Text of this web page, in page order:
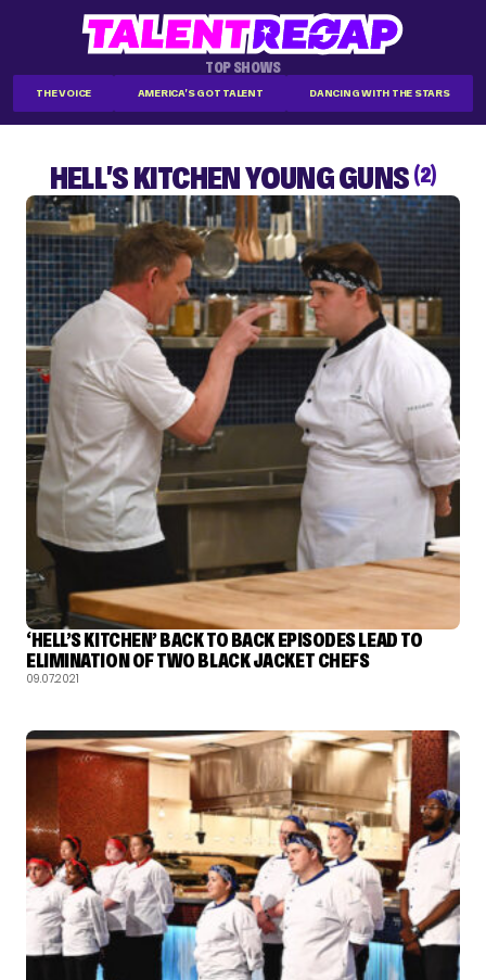
TOP SHOWS
THE VOICE AMERICA'S GOT TALENT DANCING WITH THE STARS
HELL'S KITCHEN YOUNG GUNS (2)
‘HELL’S KITCHEN’ BACK TO BACK EPISODES LEAD TO
ELIMINATION OF TWO BLACK JACKET CHEFS
09.07.2021